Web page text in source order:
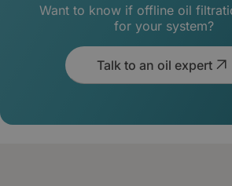
Want to know if offline oil
for your system?
Talk to an oil expert